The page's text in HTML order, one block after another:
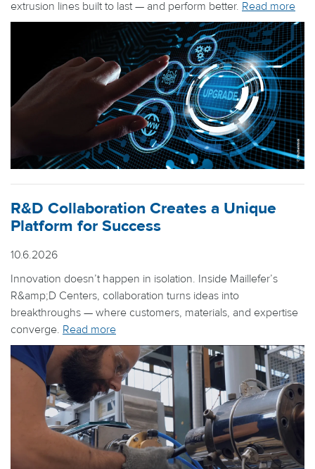
extrusion lines built to last — and perform better. Read more
R&D Collaboration Creates a Unique
Platform for Success
10.6.2026
Innovation doesn’t happen in isolation. Inside Maillefer’s
R&amp;D Centers, collaboration turns ideas into
breakthroughs — where customers, materials, and expertise
converge. Read more